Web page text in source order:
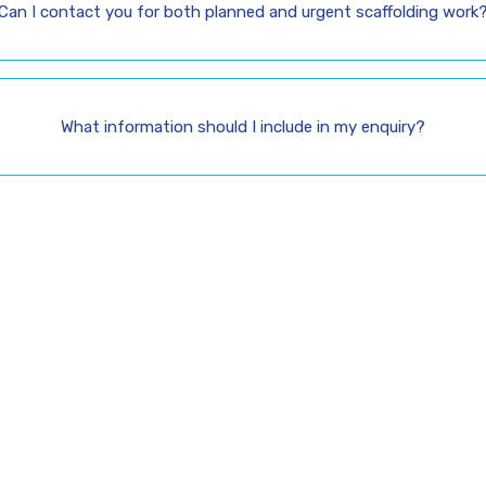
I contact you for both planned and urgent scaffolding work?
What information should I include in my enquiry?